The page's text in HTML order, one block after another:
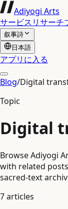
Adiyogi Arts
サービス リサーチ
叙事詩
日本語
アプリに入る
Blog/Digital
Topic
Digital
Browse Adiyogi
with related
sacred-text
7articles